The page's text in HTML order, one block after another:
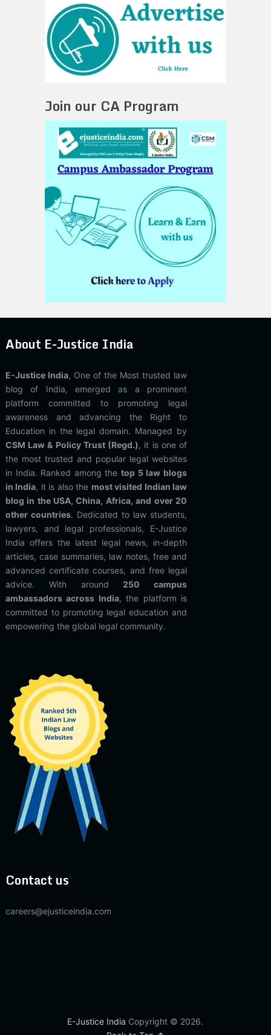
Join our CA Program
About E-Justice India
E-Justice India, One of the Most trusted law
blog of India, emerged as a prominent
platform committed to promoting legal
awareness and advancing the Right to
Education in the legal domain. Managed by
CSM Law & Policy Trust (Regd.), it is one of
the most trusted and popular legal websites
in India. Ranked among thetop 5 law blogs
in India, it is also the most visited Indian law
blog in the USA, China, Africa, and over 20
other countries. Dedicated to law students,
lawyers, and legal professionals, E-Justice
India offers the latest legal news, in-depth
articles, case summaries, law notes, free and
advanced certificate courses, and free legal
advice. With around 250 campus
ambassadors across India, the platform is
committed to promoting legal education and
empowering the global legal community.
Contact us
careers@ejusticeindia.com
E-Justice India Copyright © 2026.